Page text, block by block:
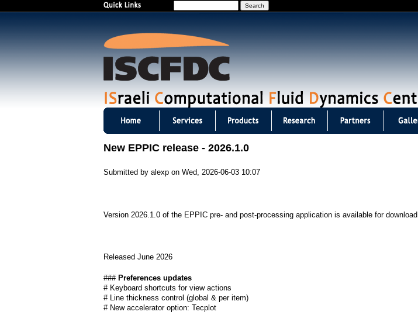
e
New EPPIC release - 2026.1.0
Submitted by alexp on Wed, 2026-06-03 10:07
Version 2026.1.0 of the EPPIC pre- and post-processing application is available for download.
Released June 2026
### Preferences updates
# Keyboard shortcuts for view actions
# Line thickness control (global & per item)
# New accelerator option: Tecplot
i
n